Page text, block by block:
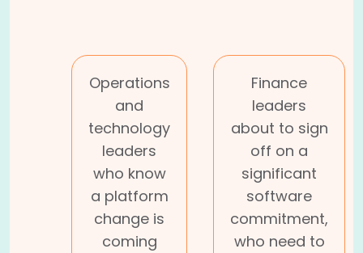
Operations
and
technology
leaders
who know
a platform
change is
coming
Finance
leaders
about to sign
off on a
significant
software
commitment,
who need to